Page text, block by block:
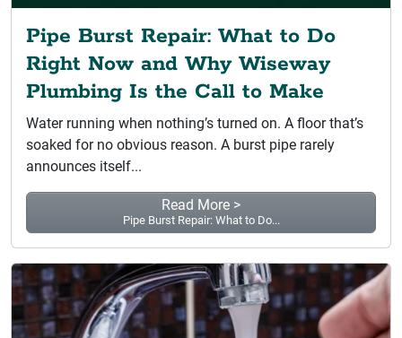
Pipe Burst Repair: What to Do
Right Now and Why Wiseway
Plumbing Is the Call to Make
Water running when nothing’s turned on. A floor that’s
soaked for no obvious reason. A burst pipe rarely
announces itself...
Read More >
Pipe Burst Repair: What to Do...